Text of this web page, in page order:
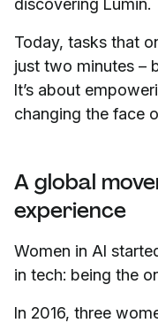
discovering Lumin.
Today, tasks that
just two minutes –
It’s about
changing the face
A global
experience
Women in AI
in tech: being the
In 2016, three